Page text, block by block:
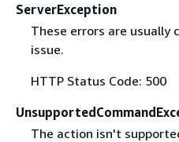
ServerException
These errors are usually
issue.
HTTP Status Code: 500
The action isn't